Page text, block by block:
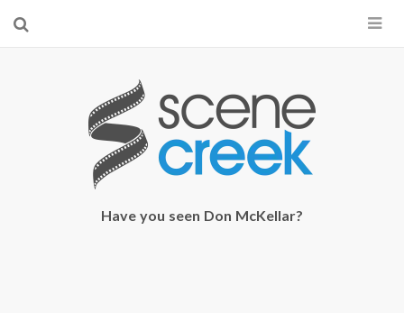
Start searching by typing...
Have you seen Don McKellar?